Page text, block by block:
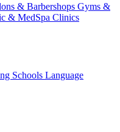
& Barbershops Gyms &
& MedSpa Clinics
Schools Language